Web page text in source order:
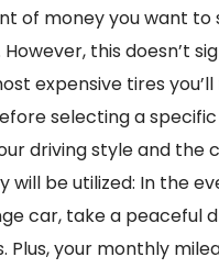
of money you want to
this doesn’t
expensive tires
selecting a
driving style and the
will be utilized: In the
car, take a peaceful
Plus, your monthly